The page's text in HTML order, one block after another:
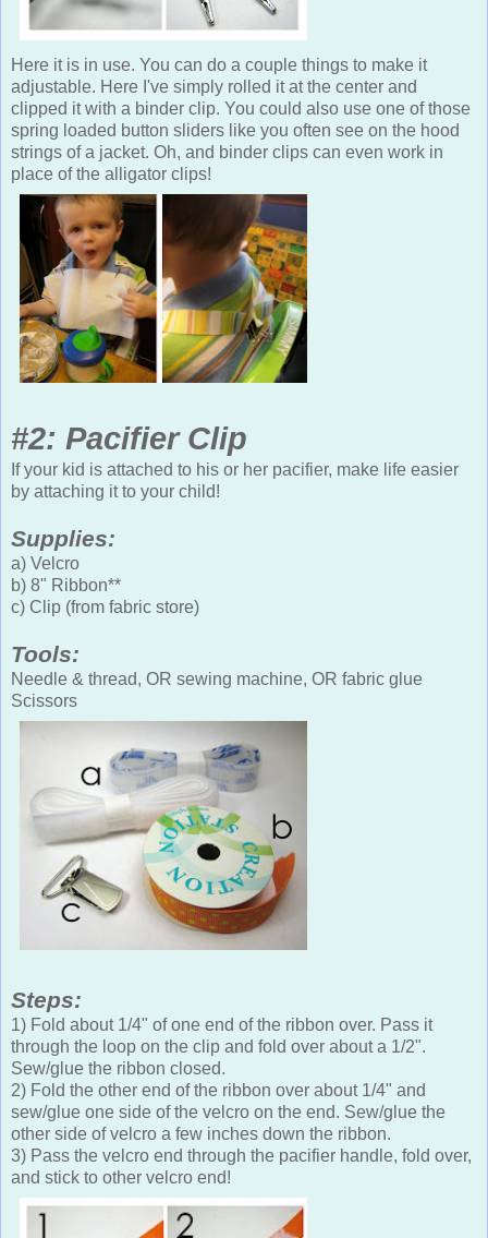
Here it is in use. You can do a couple things to make it
adjustable. Here I've simply rolled it at the center and
clipped it with a binder clip. You could also use one of those
spring loaded button sliders like you often see on the hood
strings of a jacket. Oh, and binder clips can even work in
place of the alligator clips!
#2: Pacifier Clip
If your kid is attached to his or her pacifier, make life easier
by attaching it to your child!
Supplies:
a) Velcro
b) 8" Ribbon**
c) Clip (from fabric store)
Tools:
Needle & thread, OR sewing machine, OR fabric glue
Scissors
Steps:
1) Fold about 1/4" of one end of the ribbon over. Pass it
through the loop on the clip and fold over about a 1/2".
Sew/glue the ribbon closed.
2) Fold the other end of the ribbon over about 1/4" and
sew/glue one side of the velcro on the end. Sew/glue the
other side of velcro a few inches down the ribbon.
3) Pass the velcro end through the pacifier handle, fold over,
and stick to other velcro end!